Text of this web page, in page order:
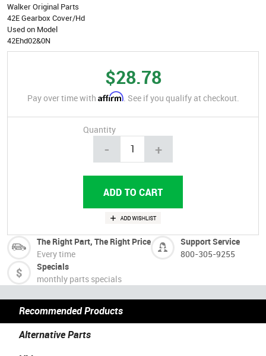
Walker Original Parts
42E Gearbox Cover/Hd
Used on Model
42Ehd02&0N
$28.78
Pay over time with Affirm. See if you qualify at checkout.
Quantity
- +
The Right Part, The Right Price
Every time
Support Service
800-305-9255
Specials
monthly parts specials
Recommended Products
Alternative Parts